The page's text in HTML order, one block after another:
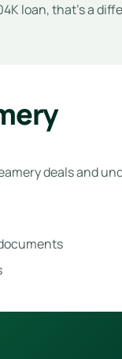
loan, that’s a
deals and